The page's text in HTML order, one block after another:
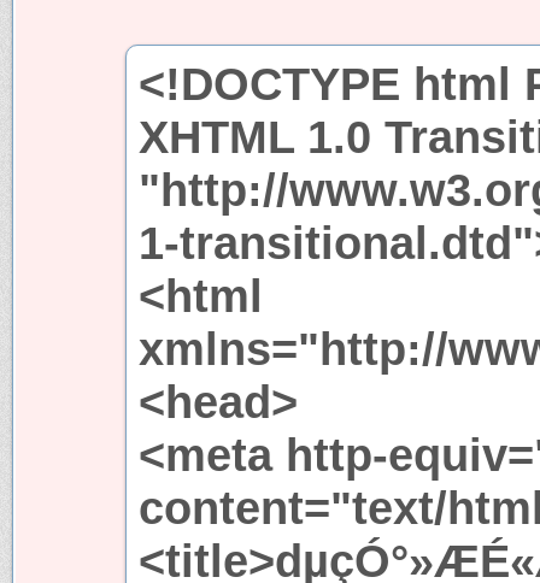
<!DOCTYPE html
XHTML 1.0
"http://
1-
<html
xmlns="http://
<head>
<meta http-
content="text/